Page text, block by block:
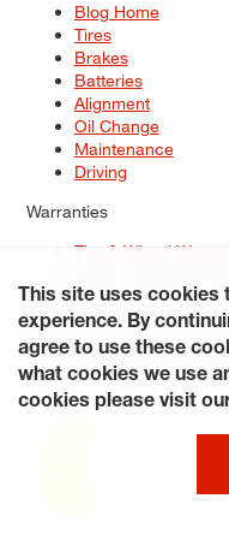
Blog Home
Tires
Brakes
Batteries
Alignment
Oil Change
Maintenance
Driving
Warranties
Tire & Wheel
Service Warranty
Site Map
Terms of Use
Accessibility Statement
© 2026 Tiresplus. All
This site uses cookies
experience. By
agree to use these
what cookies we use
cookies please visit